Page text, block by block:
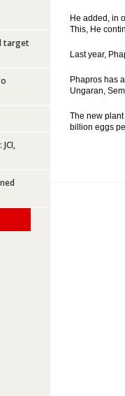
and Uber explores ride
target
He added, in
This, He
Last year,
Phapros has
Ungaran,
The new
billion eggs